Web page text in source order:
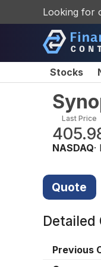
Looking for
Stocks
Last Price
NASDAQ
Quote
Detailed
Previous